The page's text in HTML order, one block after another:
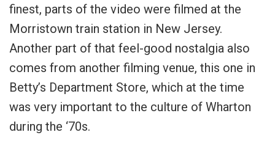
finest, parts of the video were filmed at the
Morristown train station in New Jersey.
Another part of that feel-good nostalgia also
comes from another filming venue, this one in
Betty’s Department Store, which at the time
was very important to the culture of Wharton
during the ‘70s.